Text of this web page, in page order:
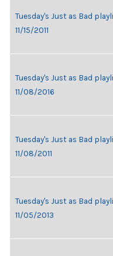
Tuesday's Just as Bad
11/15/2011
Tuesday's Just as Bad
11/08/2016
Tuesday's Just as Bad
11/08/2011
Tuesday's Just as Bad
11/05/2013